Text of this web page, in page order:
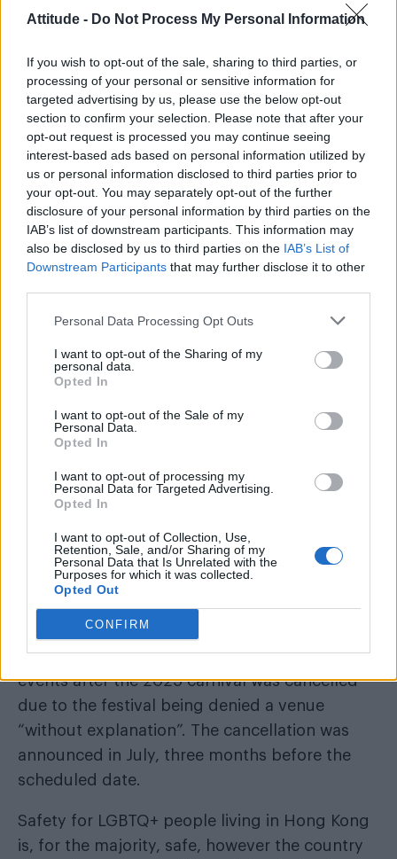
Attitude - Do Not Process My Personal Information
If you wish to opt-out of the sale, sharing to third parties, or
processing of your personal or sensitive information for
targeted advertising by us, please use the below opt-out
section to confirm your selection. Please note that after your
opt-out request is processed you may continue seeing
interest-based ads based on personal information utilized by
us or personal information disclosed to third parties prior to
your opt-out. You may separately opt-out of the further
disclosure of your personal information by third parties on the
IAB’s list of downstream participants. This information may
also be disclosed by us to third parties on the IAB’s List of
Downstream Participants that may further disclose it to other
Personal Data Processing Opt Outs
I want to opt-out of the Sharing of my
personal data.
Opted In
I want to opt-out of the Sale of my
Personal Data.
Opted In
I want to opt-out of processing my
Personal Data for Targeted Advertising.
Opted In
I want to opt-out of Collection, Use,
Retention, Sale, and/or Sharing of my
Personal Data that Is Unrelated with the
Purposes for which it was collected.
Opted Out
CONFIRM
sponsors, performers, community
organisations and volunteer teams who have
supported and stood by Pink Dot HK over the
years.”
Despite their “best efforts”, the annual
celebration will not go ahead, Pink Dot HK have
asked for “time and space” to regroup, under
the “unexpected circumstances”.
Pink Dot HK was canceled in 2025 after
being denied a venue “without
In previous years, attracting over 7,000
participants, last year saw a similar chain of
events after the 2025 carnival was cancelled
due to the festival being denied a venue
“without explanation”. The cancellation was
announced in July, three months before the
scheduled date.
Safety for LGBTQ+ people living in Hong Kong
is, for the majority, safe, however the country